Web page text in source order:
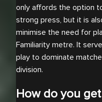
only affords the option
strong press, but it is
minimise the need for
Familiarity metre. It
play to dominate
division.
How do you